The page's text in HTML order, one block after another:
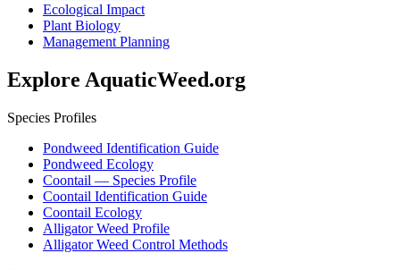
Ecological Impact
Plant Biology
Management Planning
Explore AquaticWeed.org
Species Profiles
Pondweed Identification Guide
Pondweed Ecology
Coontail — Species Profile
Coontail Identification Guide
Coontail Ecology
Alligator Weed Profile
Alligator Weed Control Methods